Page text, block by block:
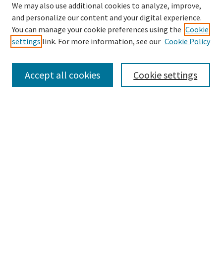
Search
We may also use additional cookies to analyze, improve,
and personalize our content and your digital experience.
You can manage your cookie preferences using the Cookie
settings link. For more information, see our Cookie Policy
Cookie settings
Accept all cookies